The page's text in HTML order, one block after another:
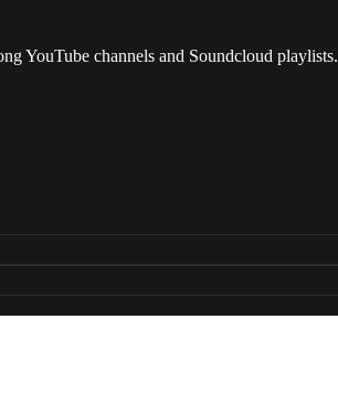
YouTube channels and Soundcloud playlists.